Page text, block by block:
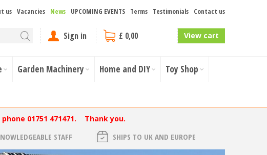
us Vacancies News UPCOMING EVENTS Terms Testimonials Contact us
Sign in £ 0,00 View cart
Garden Machinery Home and DIY Toy Shop
phone 01751 471471. Thank you.
STAFF SHIPS TO UK AND EUROPE